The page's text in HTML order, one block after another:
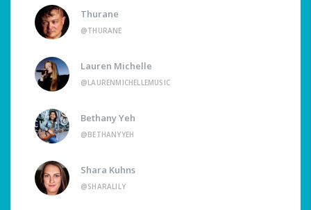
Thurane
@THURANE
Lauren Michelle
@LAURENMICHELLEMUSIC
Bethany Yeh
@BETHANYYEH
Shara Kuhns
@SHARALILY